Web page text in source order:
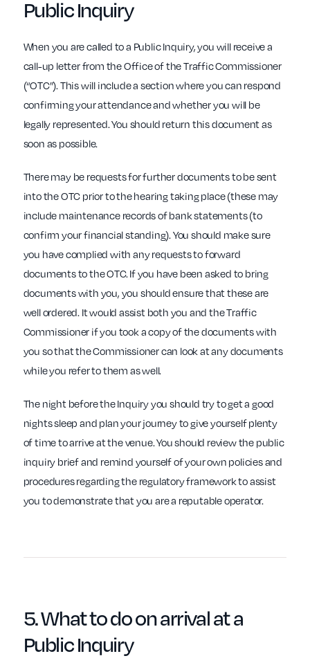
Public Inquiry
When you are called to a Public Inquiry, you will receive a
call-up letter from the Office of the Traffic Commissioner
(“OTC”). This will include a section where you can respond
confirming your attendance and whether you will be
legally represented. You should return this document as
soon as possible.
There may be requests for further documents to be sent
into the OTC prior to the hearing taking place (these may
include maintenance records of bank statements (to
confirm your financial standing). You should make sure
you have complied with any requests to forward
documents to the OTC. If you have been asked to bring
documents with you, you should ensure that these are
well ordered. It would assist both you and the Traffic
Commissioner if you took a copy of the documents with
you so that the Commissioner can look at any documents
while you refer to them as well.
The night before the Inquiry you should try to get a good
nights sleep and plan your journey to give yourself plenty
of time to arrive at the venue. You should review the public
inquiry brief and remind yourself of your own policies and
procedures regarding the regulatory framework to assist
you to demonstrate that you are a reputable operator.
5. What to do onarrivalat a
Public Inquiry